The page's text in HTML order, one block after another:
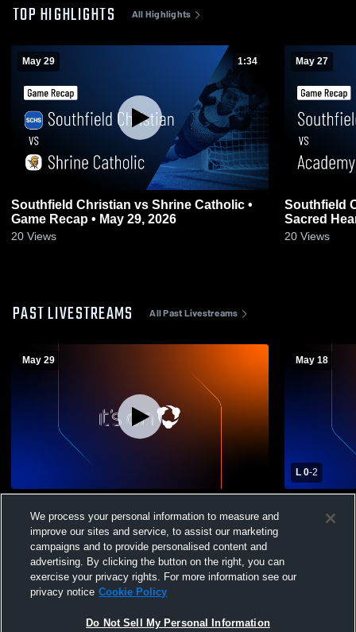
TOP HIGHLIGHTS All Highlights
May 29 1:34
Southfield Christian vs Shrine Catholic •
Game Recap • May 29, 2026
20 Views
May 27
Southfield
Sacred
20 Views
PAST LIVESTREAMS All Past Livestreams
May 29 May 18
L 0-2
Bishop
We process your personal information to measure and
improve our sites and service, to assist our marketing
campaigns and to provide personalised content and
advertising. By clicking the button on the right, you can
exercise your privacy rights. For more information see our
privacy notice Cookie Policy
Do Not Sell My Personal Information